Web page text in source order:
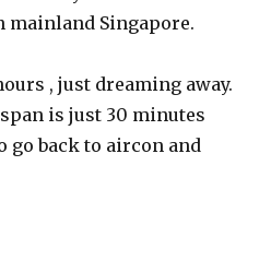
mainland Singapore.
, just dreaming away.
is just 30 minutes
go back to aircon and